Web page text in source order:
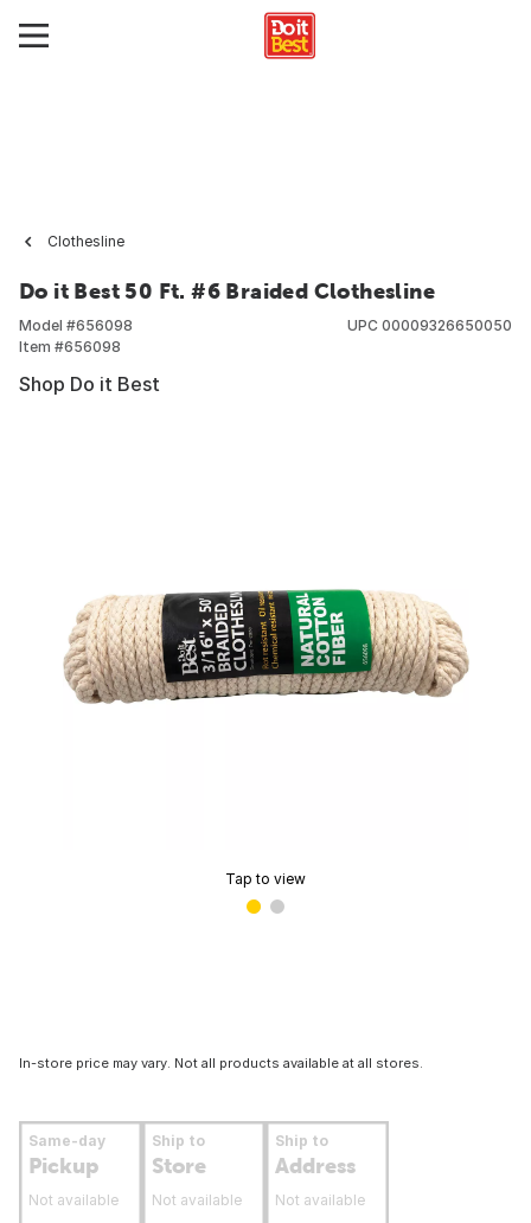
Clothesline
Do it Best 50 Ft. #6 Braided Clothesline
Model #656098
Item #656098
UPC 00009326650050
Shop Do it Best
Tap to view
In-store price may vary. Not all products available at all stores.
Same-day
Pickup
Not available
Ship to
Store
Not available
Ship to
Address
Not available